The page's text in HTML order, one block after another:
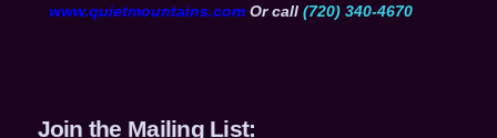
www.quietmountains.comOr call (720) 340-4670
Join the Mailing List: